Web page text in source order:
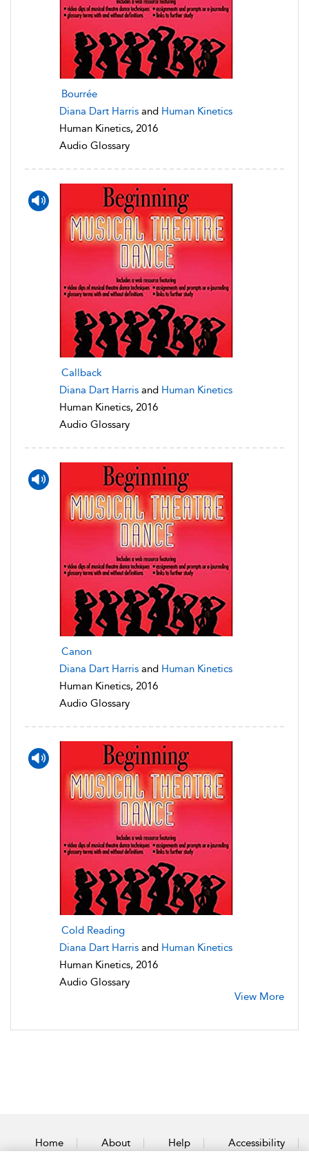
Bourrée
Diana Dart Harris and Human Kinetics
Human Kinetics, 2016
Audio Glossary
Callback
Diana Dart Harris and Human Kinetics
Human Kinetics, 2016
Audio Glossary
Canon
Diana Dart Harris and Human Kinetics
Human Kinetics, 2016
Audio Glossary
Cold Reading
Diana Dart Harris and Human Kinetics
Human Kinetics, 2016
Audio Glossary
View More
Home About Help Accessibility